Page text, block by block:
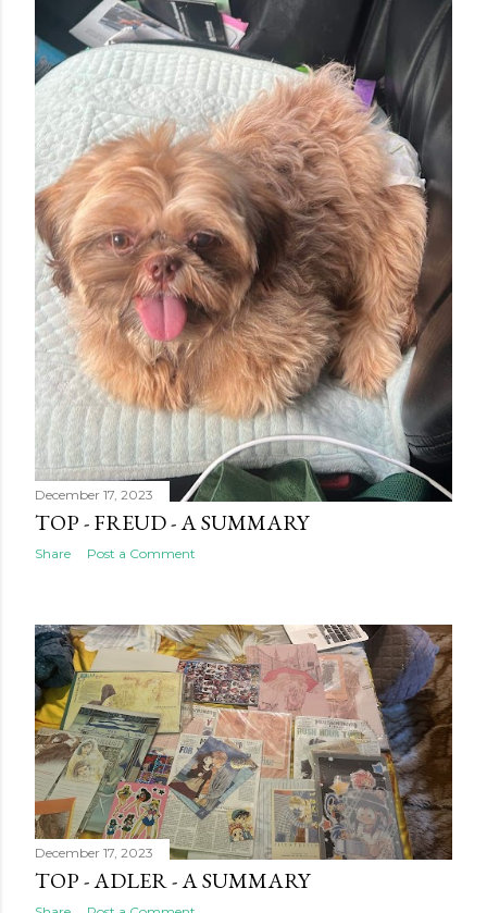
December 17, 2023
TOP - FREUD - A SUMMARY
Share Post a Comment
December 17, 2023
TOP - ADLER - A SUMMARY